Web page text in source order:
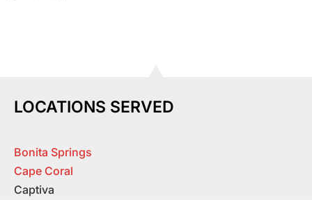
LOCATIONS SERVED
Bonita Springs
Cape Coral
Captiva